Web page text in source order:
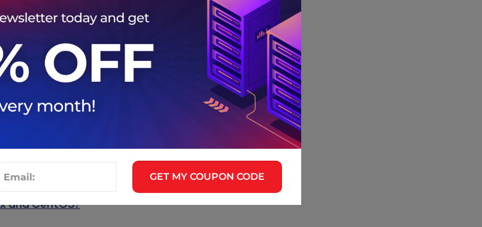
wrote a wonderful article on “
Critical Success
cloud computing can maximize cost efficiency,
automated arbitrage
setups, you will find that it weighs heavier on the
such as temporary resources,
can also save a lot of money on maintenance and
and CentOS?
GET MY COUPON CODE